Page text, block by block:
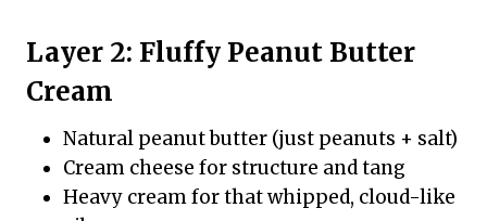
Layer 2: Fluffy Peanut Butter
Cream
Natural peanut butter (just peanuts + salt)
Cream cheese for structure and tang
Heavy cream for that whipped, cloud-like